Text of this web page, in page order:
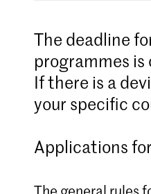
The deadline
programmes is
If there is a
your specific
Applications